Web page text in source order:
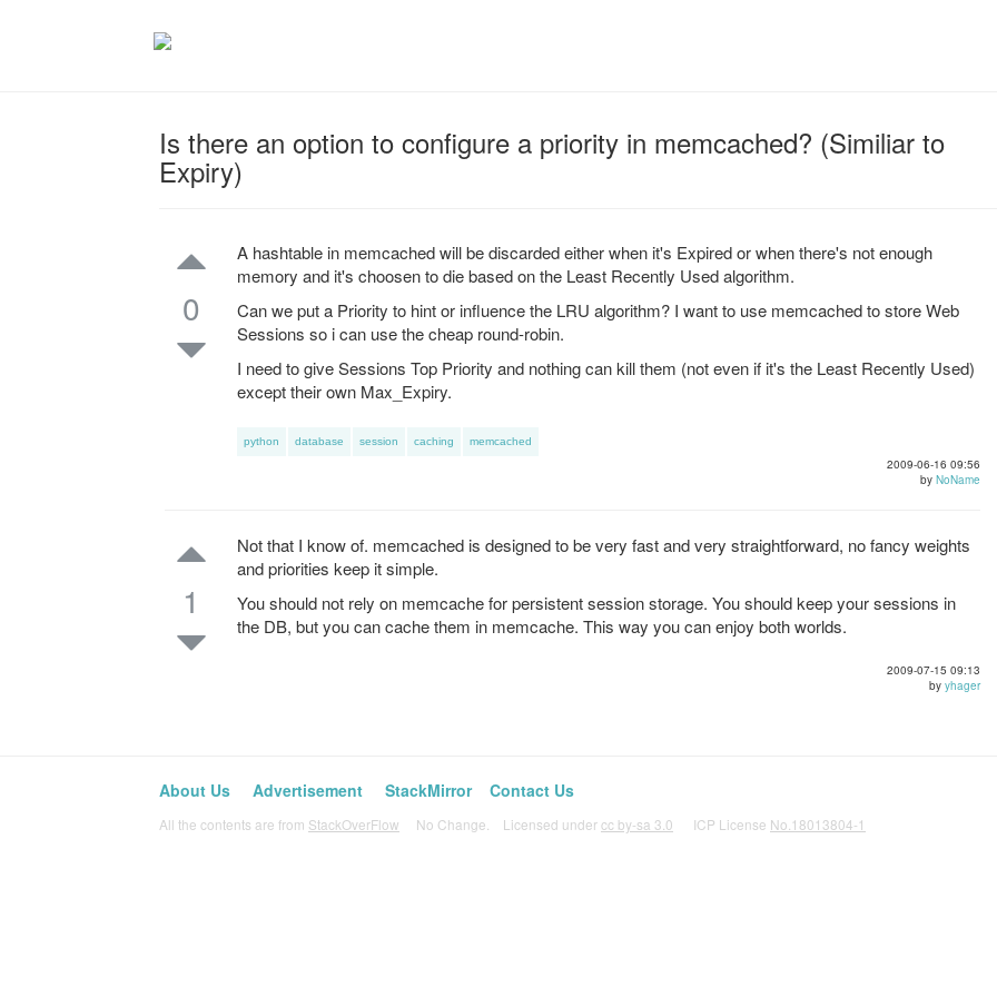
Is there an option to configure a priority in memcached? (Similiar to
Expiry)
0
A hashtable in memcached will be discarded either when it's Expired or when there's not enough
memory and it's choosen to die based on the Least Recently Used algorithm.
Can we put a Priority to hint or influence the LRU algorithm? I want to use memcached to store Web
Sessions so i can use the cheap round-robin.
I need to give Sessions Top Priority and nothing can kill them (not even if it's the Least Recently Used)
except their own Max_Expiry.
python database session caching memcached
2009-06-16 09:56
by NoName
1
Not that I know of. memcached is designed to be very fast and very straightforward, no fancy weights
and priorities keep it simple.
You should not rely on memcache for persistent session storage. You should keep your sessions in
the DB, but you can cache them in memcache. This way you can enjoy both worlds.
2009-07-15 09:13
by yhager
About Us Advertisement StackMirror Contact Us
All the contents are from StackOverFlow No Change. Licensed undercc by-sa 3.0 ICP License No.18013804-1